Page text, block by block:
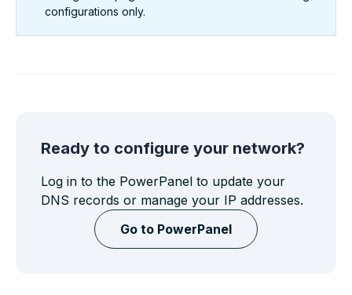
configurations only.
Ready to configure your network?
Log in to the PowerPanel to update your
DNS records or manage your IP addresses.
Go to PowerPanel